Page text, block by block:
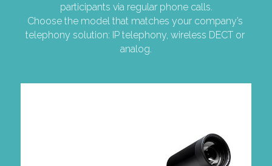
participants via regular phone calls.
Choose the model that matches your company’s
telephony solution: IP telephony, wireless DECT or
analog.